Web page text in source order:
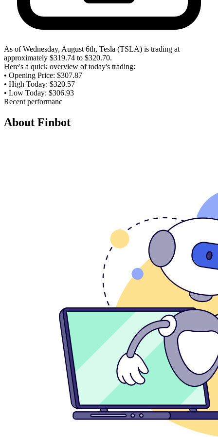
As of Wednesday, August 6th, Tesla (TSLA) is trading at
approximately $319.74 to $320.70.
Here's a quick overview of today's trading:
• Opening Price: $307.87
• High Today: $320.57
• Low Today: $306.93
Recent performance shows the stock has increased, with a 3.67%
Functions used:
live_research_agent